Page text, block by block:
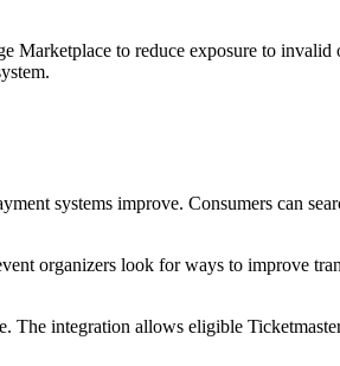
to reduce exposure to
systems improve. Consumers can
organizers look for ways to improve
The integration allows eligible